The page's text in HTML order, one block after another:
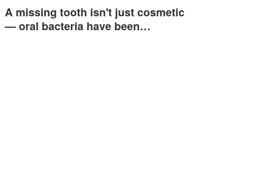
A missing tooth isn't just cosmetic
— oral bacteria have been…